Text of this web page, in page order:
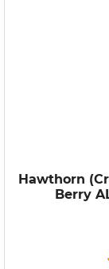
Hawthorn
Berry